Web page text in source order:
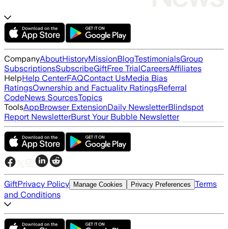
CompanyAboutHistoryMissionBlogTestimonialsGroup
SubscriptionsSubscribeGiftFree TrialCareersAffiliates
HelpHelp CenterFAQContact UsMedia Bias
RatingsOwnership and Factuality RatingsReferral
CodeNews SourcesTopics
ToolsAppBrowser ExtensionDaily NewsletterBlindspot
Report NewsletterBurst Your Bubble Newsletter
GiftPrivacy Policy Manage Cookies Privacy Preferences Terms
and Conditions